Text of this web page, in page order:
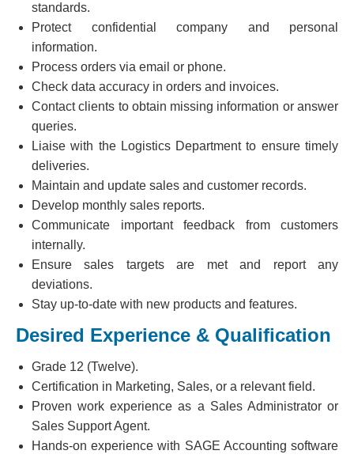
standards.
Protect confidential company and personal
information.
Process orders via email or phone.
Check data accuracy in orders and invoices.
Contact clients to obtain missing information or answer
queries.
Liaise with the Logistics Department to ensure timely
deliveries.
Maintain and update sales and customer records.
Develop monthly sales reports.
Communicate important feedback from customers
internally.
Ensure sales targets are met and report any
deviations.
Stay up-to-date with new products and features.
Desired Experience & Qualification
Grade 12 (Twelve).
Certification in Marketing, Sales, or a relevant field.
Proven work experience as a Sales Administrator or
Sales Support Agent.
Hands-on experience with SAGE Accounting software